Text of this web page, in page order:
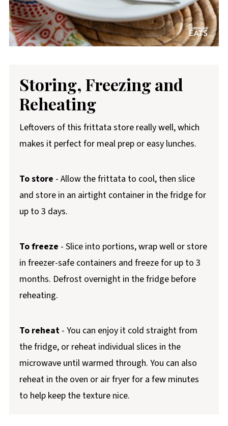
Storing, Freezing and
Reheating
Leftovers of this frittata store really well, which
makes it perfect for meal prep or easy lunches.
To store - Allow the frittata to cool, then slice
and store in an airtight container in the fridge for
up to 3 days.
To freeze - Slice into portions, wrap well or store
in freezer-safe containers and freeze for up to 3
months. Defrost overnight in the fridge before
reheating.
To reheat- You can enjoy it cold straight from
the fridge, or reheat individual slices in the
microwave until warmed through. You can also
reheat in the oven or air fryer for a few minutes
to help keep the texture nice.